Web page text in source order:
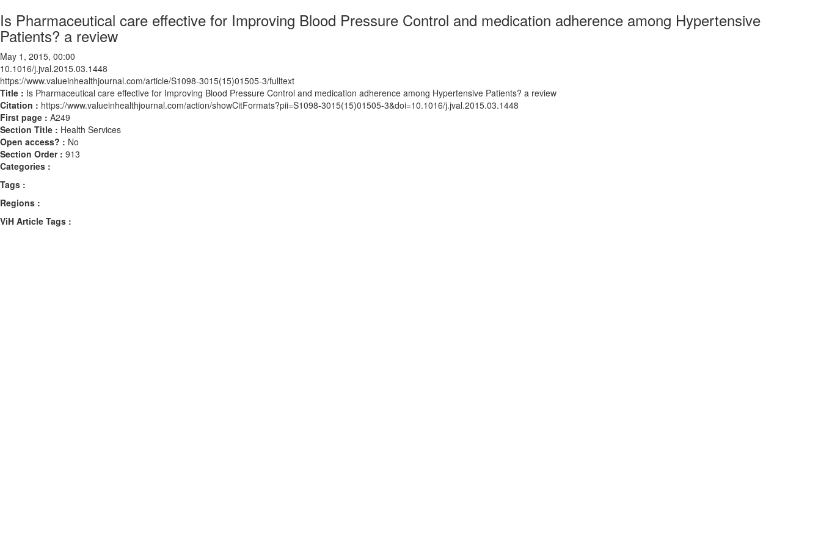
Is Pharmaceutical care effective for Improving Blood Pressure Control and medication adherence among Hypertensive
Patients? a review
May 1, 2015, 00:00
10.1016/j.jval.2015.03.1448
https://www.valueinhealthjournal.com/article/S1098-3015(15)01505-3/fulltext
Title : Is Pharmaceutical care effective for Improving Blood Pressure Control and medication adherence among Hypertensive Patients? a review
Citation : https://www.valueinhealthjournal.com/action/showCitFormats?pii=S1098-3015(15)01505-3&doi=10.1016/j.jval.2015.03.1448
First page : A249
Section Title : Health Services
Open access? : No
Section Order : 913
Categories :
Tags :
Regions :
ViH Article Tags :